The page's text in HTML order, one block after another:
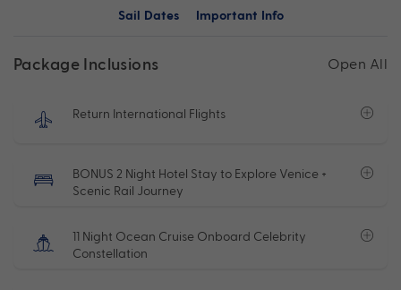
Sail Dates
Important Info
Package Inclusions Open All
Return International Flights
BONUS 2 Night Hotel Stay to Explore Venice +
Scenic Rail Journey
11 Night Ocean Cruise Onboard Celebrity
Constellation